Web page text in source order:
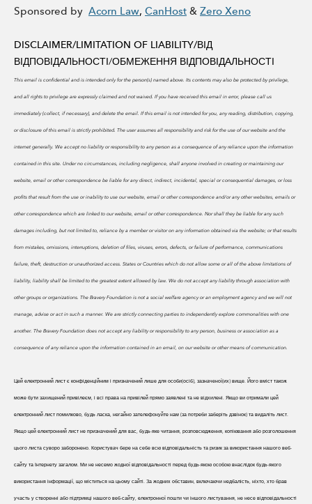
Sponsored by Acorn Law, CanHost & Zero Xeno
DISCLAIMER/LIMITATION OF LIABILITY/ВІД
ВІДПОВІДАЛЬНОСТІ/ОБМЕЖЕННЯ ВІДПОВІДАЛЬНОСТІ
This email is confidential and is intended only for the person(s) named above. Its contents may also be protected by privilege,
and all rights to privilege are expressly claimed and not waived. If you have received this email in error, please call us
immediately (collect, if necessary), and delete the email. If this email is not intended for you, any reading, distribution, copying,
or disclosure of this email is strictly prohibited. The user assumes all responsibility and risk for the use of our website and the
internet generally. We accept no liability or responsibility to any person as a consequence of any reliance upon the information
contained in this site. Under no circumstances, including negligence, shall anyone involved in creating or maintaining our
website, email or other correspondence be liable for any direct, indirect, incidental, special or consequential damages, or loss
profits that result from the use or inability to use our website, email or other correspondence and/or any other websites, emails or
other correspondence which are linked to our website, email or other correspondence. Nor shall they be liable for any such
damages including, but not limited to, reliance by a member or visitor on any information obtained via the website; or that results
from mistakes, omissions, interruptions, deletion of files, viruses, errors, defects, or failure of performance, communications
failure, theft, destruction or unauthorized access. States or Countries which do not allow some or all of the above limitations of
liability, liability shall be limited to the greatest extent allowed by law. We do not accept any liability through association with
other groups or organizations. The Bravery Foundation is not a social welfare agency or an employment agency and we will not
manage, advise or act in such a manner. We are strictly connecting parties to independently explore commonalities with one
another. The Bravery Foundation does not accept any liability or responsibility to any person, business or association as a
consequence of any reliance upon the information contained in an email, on our website or other means of communication.
Цей електронний лист є конфіденційним і призначений лише для особи(осіб), зазначеної(их) вище. Його вміст також
може бути захищений привілеєм, і всі права на привілей прямо заявлені та не відхилені. Якщо ви отримали цей
електронний лист помилково, будь ласка, негайно зателефонуйте нам (за потреби заберіть дзвінок) та видаліть лист.
Якщо цей електронний лист не призначений для вас, будь-яке читання, розповсюдження, копіювання або розголошення
цього листа суворо заборонено. Користувач бере на себе всю відповідальність та ризик за використання нашого веб-
сайту та Інтернету загалом. Ми не несемо жодної відповідальності перед будь-якою особою внаслідок будь-якого
використання інформації, що міститься на цьому сайті. За жодних обставин, включаючи недбалість, ніхто, хто брав
участь у створенні або підтримці нашого веб-сайту, електронної пошти чи іншого листування, не несе відповідальності